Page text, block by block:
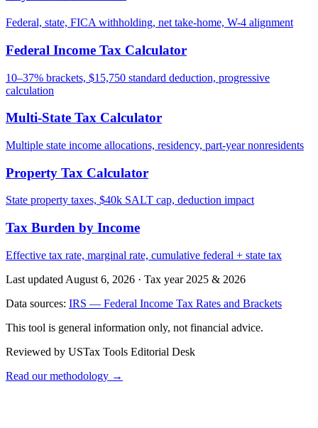
Federal, state, FICA withholding, net take-home, W-4 alignment
Federal Income Tax Calculator
10–37% brackets, $15,750 standard deduction, progressive
calculation
Multi-State Tax Calculator
Multiple state income allocations, residency, part-year nonresidents
Property Tax Calculator
State property taxes, $40k SALT cap, deduction impact
Tax Burden by Income
Effective tax rate, marginal rate, cumulative federal + state tax
Last updated August 6, 2026 · Tax year 2025 & 2026
Data sources: IRS — Federal Income Tax Rates and Brackets
This tool is general information only, not financial advice.
Reviewed by USTax Tools Editorial Desk
Read our methodology →